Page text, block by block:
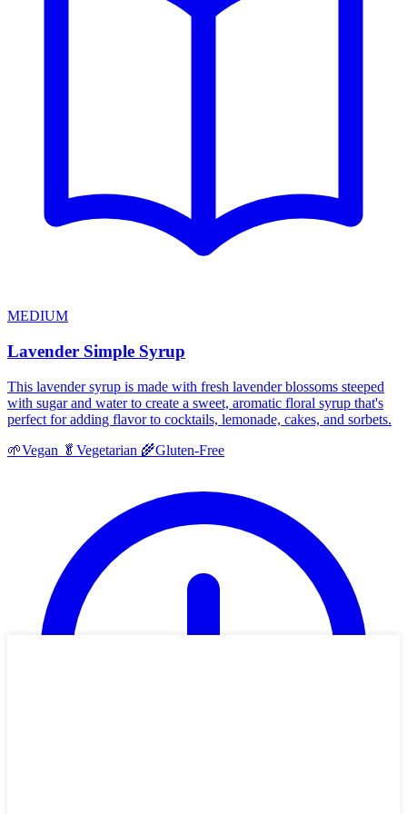
MEDIUM
Lavender Simple Syrup
This lavender syrup is made with fresh lavender blossoms steeped
with sugar and water to create a sweet, aromatic floral syrup that's
perfect for adding flavor to cocktails, lemonade, cakes, and sorbets.
🌱Vegan 🥬 Vegetarian 🌾Gluten-Free